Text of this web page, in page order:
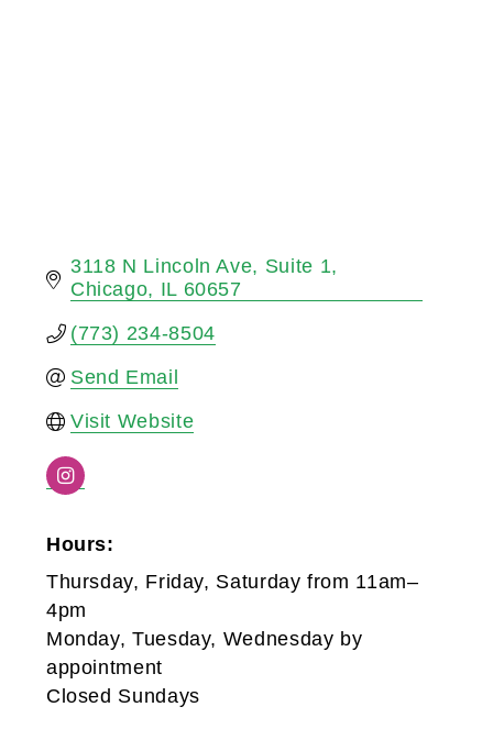
3118 N Lincoln Ave
Suite 1
Chicago
IL 60657
(773) 234-8504
Send Email
Visit Website
Hours:
Thursday, Friday, Saturday from 11am–
4pm
Monday, Tuesday, Wednesday by
appointment
Closed Sundays